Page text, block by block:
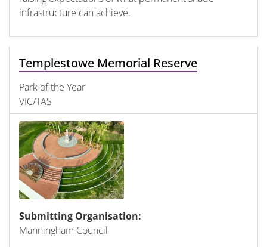
infrastructure can achieve.
Templestowe Memorial Reserve
Park of the Year
VIC/TAS
Submitting Organisation:
Manningham Council